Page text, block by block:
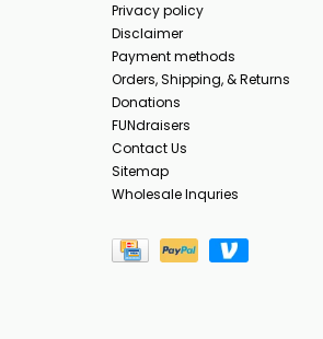
Privacy policy
Disclaimer
Payment methods
Orders, Shipping, & Returns
Donations
FUNdraisers
Contact Us
Sitemap
Wholesale Inquries